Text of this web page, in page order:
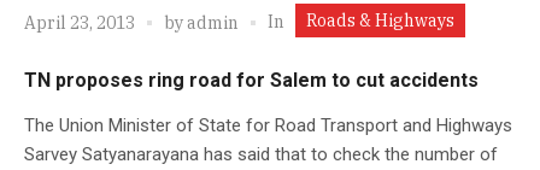
April 23, 2013 byadmin In Roads & Highways
TN proposes ring road for Salem to cut accidents
The Union Minister of State for Road Transport and Highways
Sarvey Satyanarayana has said that to check the number of